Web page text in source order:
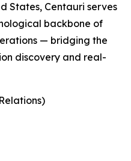
States, Centauri serves
backbone of
— bridging the
discovery and real-